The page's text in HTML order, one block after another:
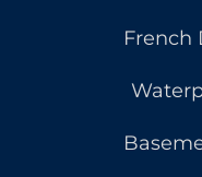
French